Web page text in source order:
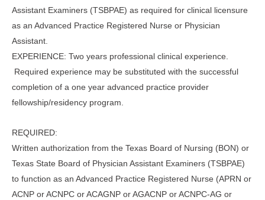
Assistant Examiners (TSBPAE) as required for clinical licensure
as an Advanced Practice Registered Nurse or Physician
Assistant.
EXPERIENCE: Two years professional clinical experience.
Required experience may be substituted with the successful
completion of a one year advanced practice provider
fellowship/residency program.
REQUIRED:
Written authorization from the Texas Board of Nursing (BON) or
Texas State Board of Physician Assistant Examiners (TSBPAE)
to function as an Advanced Practice Registered Nurse (APRN or
ACNP or ACNPC or ACAGNP or AGACNP or ACNPC-AG or